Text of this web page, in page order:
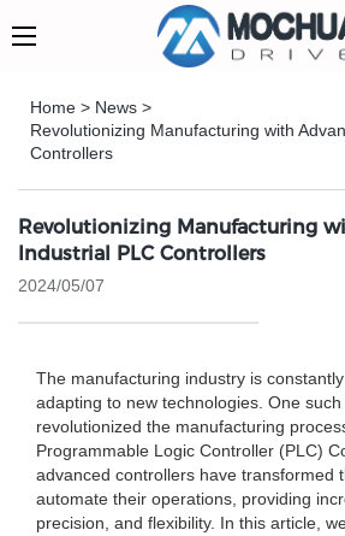
Home > News >
Revolutionizing Manufacturing with
Controllers
Revolutionizing Manufacturing
Industrial PLC Controllers
2024/05/07
The manufacturing industry is
adapting to new technologies. One
revolutionized the manufacturing
Programmable Logic Controller (PLC)
advanced controllers have transformed
automate their operations, providing
precision, and flexibility. In this article,